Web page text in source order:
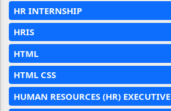
HR INTERNSHIP
HRIS
HTML
HTML CSS
HUMAN RESOURCES (HR) EXECUTIVE